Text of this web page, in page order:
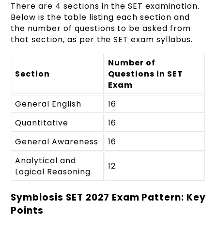
There are 4 sections in the SET examination.
Below is the table listing each section and
the number of questions to be asked from
that section, as per the SET exam syllabus.
Section
Number of
Questions in SET
Exam
General English
16
Quantitative
16
General Awareness
16
Analytical and
Logical Reasoning
12
Symbiosis SET 2027 Exam Pattern: Key
Points